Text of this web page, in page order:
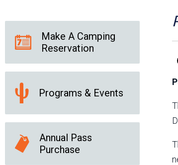
News Releases
Online
(brochures and
Park Logos and
Guidelines
Public Records
Social Media Subscription
Make A Camping
Reservation
Programs & Events
Annual Pass
Purchase